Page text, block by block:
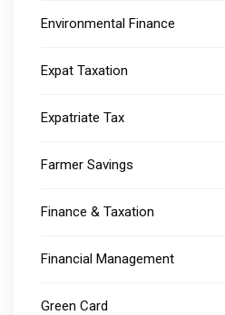
Environmental Finance
Expat Taxation
Expatriate Tax
Farmer Savings
Finance & Taxation
Financial Management
Green Card